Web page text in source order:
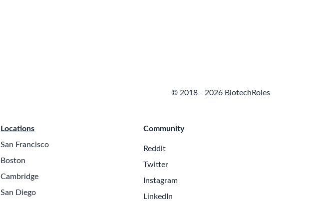
© 2018 - 2026 BiotechRoles
Locations
San Francisco
Boston
Cambridge
San Diego
Community
Reddit
Twitter
Instagram
LinkedIn